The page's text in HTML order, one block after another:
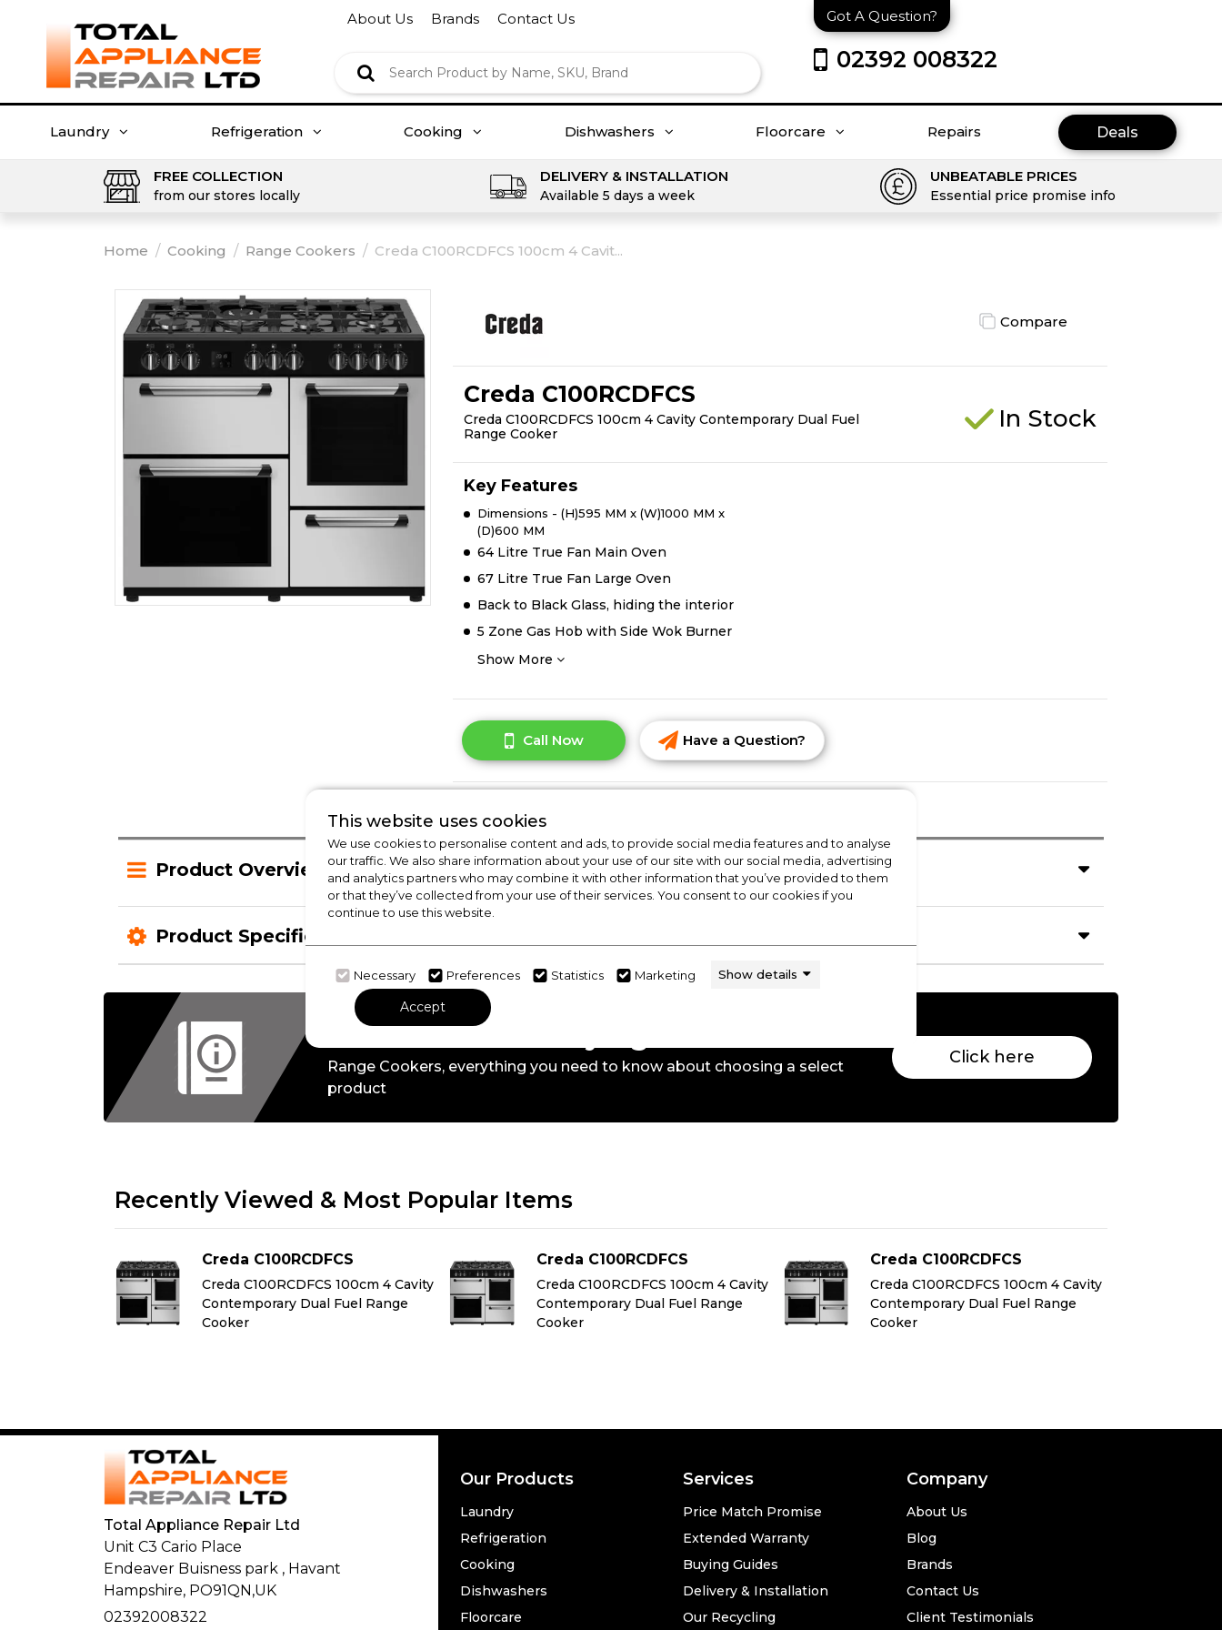
About Us Brands Contact Us Got A Question?
02392 008322
Laundry Refrigeration Cooking Dishwashers Floorcare Repairs Deals
FREE COLLECTION
from our stores locally
DELIVERY & INSTALLATION
Available 5 days a week
UNBEATABLE PRICES
Essential price promise info
Home / Cooking / Range Cookers / Creda C100RCDFCS 100cm 4 Cavit...
Compare
Creda C100RCDFCS
Creda C100RCDFCS 100cm 4 Cavity Contemporary Dual Fuel
Range Cooker
In Stock
Key Features
Dimensions - (H)595 MM x (W)1000 MM x
(D)600 MM
64 Litre True Fan Main Oven
67 Litre True Fan Large Oven
Back to Black Glass, hiding the interior
5 Zone Gas Hob with Side Wok Burner
Show More
Call Now Have a Question?
Product Overview
Product Specification
Check Out Our Buying Guide
Range Cookers, everything you need to know about choosing a select
product
Click here
Recently Viewed & Most Popular Items
Creda C100RCDFCS
Creda C100RCDFCS 100cm 4 Cavity
Contemporary Dual Fuel Range
Cooker
Creda C100RCDFCS
Creda C100RCDFCS 100cm 4 Cavity
Contemporary Dual Fuel Range
Cooker
Creda C100RCDFCS
Creda C100RCDFCS 100cm 4 Cavity
Contemporary Dual Fuel Range
Cooker
This website uses cookies
We use cookies to personalise content and ads, to provide social media features and to analyse
our traffic. We also share information about your use of our site with our social media, advertising
and analytics partners who may combine it with other information that you’ve provided to them
or that they’ve collected from your use of their services. You consent to our cookies if you
continue to use this website.
Necessary Preferences Statistics Marketing Show details
Accept
Our Products
Laundry
Refrigeration
Cooking
Dishwashers
Floorcare
Services
Price Match Promise
Extended Warranty
Buying Guides
Delivery & Installation
Our Recycling
Company
About Us
Blog
Brands
Contact Us
Client Testimonials
Total Appliance Repair Ltd
Unit C3 Cario Place
Endeaver Buisness park , Havant
Hampshire, PO91QN,UK
02392008322